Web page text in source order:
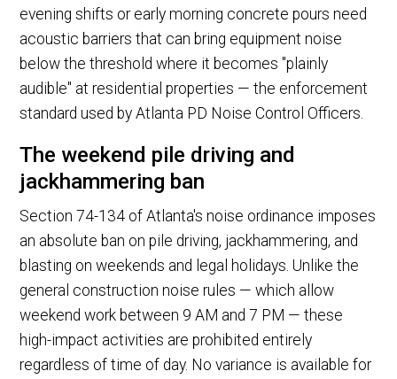
evening shifts or early morning concrete pours need
acoustic barriers that can bring equipment noise
below the threshold where it becomes "plainly
audible" at residential properties — the enforcement
standard used by Atlanta PD Noise Control Officers.
The weekend pile driving and
jackhammering ban
Section 74-134 of Atlanta's noise ordinance imposes
an absolute ban on pile driving, jackhammering, and
blasting on weekends and legal holidays. Unlike the
general construction noise rules — which allow
weekend work between 9 AM and 7 PM — these
high-impact activities are prohibited entirely
regardless of time of day. No variance is available for